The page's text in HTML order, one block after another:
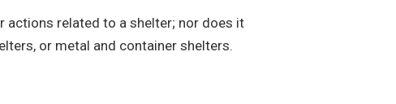
related to a shelter; nor does it
or metal and container shelters.